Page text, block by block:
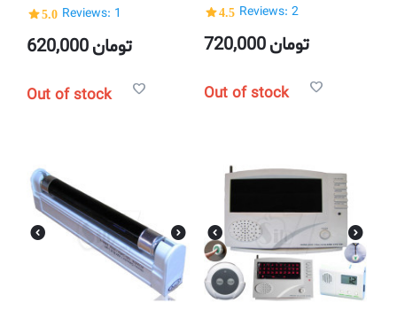
CCD camera with 20M
cable + night vision
5.0 Reviews: 1
620,000تومان
Out of stock
4.5 Reviews: 2
720,000تومان
Out of stock